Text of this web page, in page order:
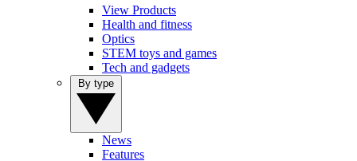
View Products
Health and fitness
Optics
STEM toys and games
Tech and gadgets
News
Features